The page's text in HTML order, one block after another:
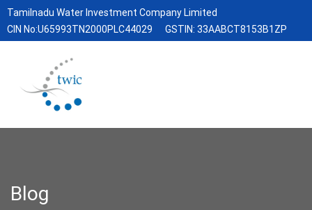
Tamilnadu Water Investment Company Limited
CIN No:U65993TN2000PLC44029
GSTIN: 33AABCT8153B1ZP
Blog